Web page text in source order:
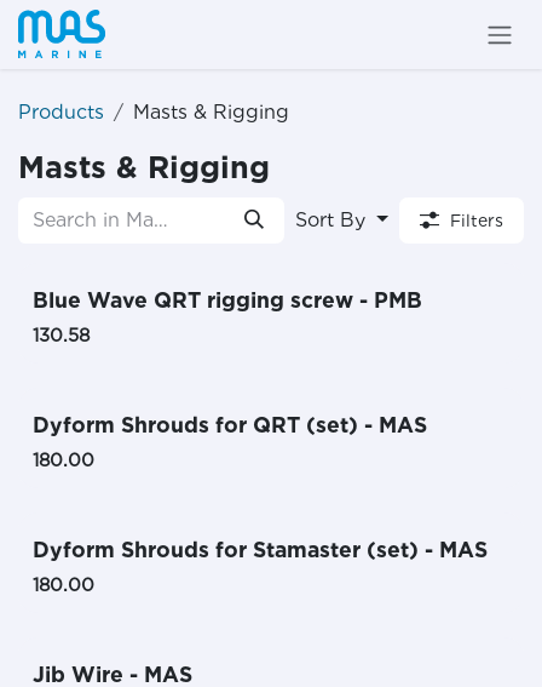
Skip to Content
Products Masts & Rigging
Masts & Rigging
Sort By Filters
Blue Wave QRT rigging screw - PMB
130.58
Dyform Shrouds for QRT (set) - MAS
180.00
Dyform Shrouds for Stamaster (set) - MAS
180.00
Jib Wire - MAS